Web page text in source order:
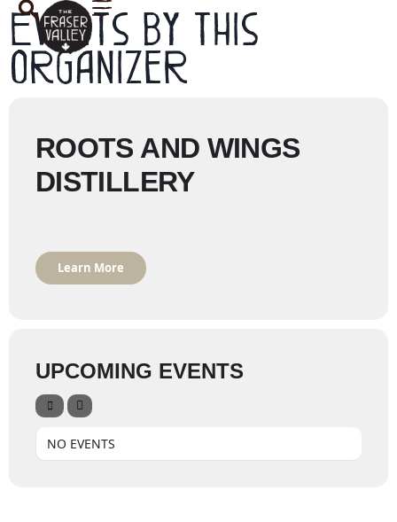
Events by this
organizer
ROOTS AND WINGS
DISTILLERY
Learn More
UPCOMING EVENTS
NO EVENTS